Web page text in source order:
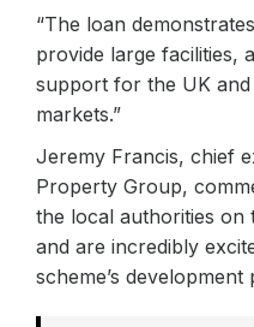
“The loan
provide large facilities,
support for the UK and
markets.”
Jeremy Francis, chief
Property Group,
the local authorities on
and are incredibly
scheme’s development